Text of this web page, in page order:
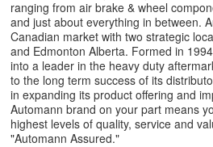
ranging from air brake & wheel
and just about everything in between.
Canadian market with two strategic
and Edmonton Alberta. Formed in
into a leader in the heavy duty
to the long term success of its
in expanding its product offering and
Automann brand on your part means
highest levels of quality, service and
"Automann Assured."